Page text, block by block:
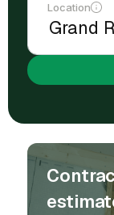
Location